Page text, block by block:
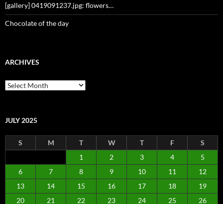
[gallery] 0419091237.jpg: flowers…
Chocolate of the day
ARCHIVES
Archives
JULY 2025
S M T W T F
S
1
2 3 4
5
6
7 8 9 10 11
12
13
14 15 16 17 18
19
20
21 22 23 24 25 26